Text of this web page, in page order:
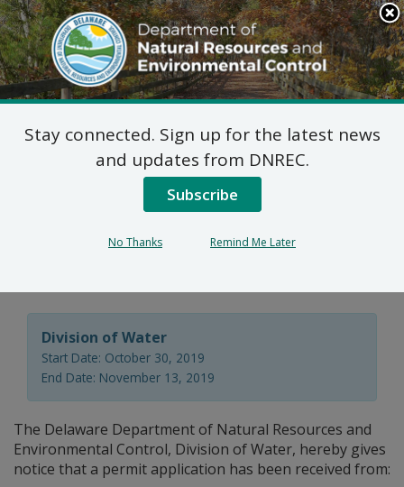
Search
This
Site
DNREC Menu
Wastewater Facilities
Construction Permit
Application: Fraser
Division of Water
Start Date: October 30, 2019
End Date: November 13, 2019
The Delaware Department of Natural Resources and
Environmental Control, Division of Water, hereby gives
notice that a permit application has been received from:
Stay connected. Sign up for the latest news
and updates from DNREC.
Subscribe
No Thanks Remind Me Later